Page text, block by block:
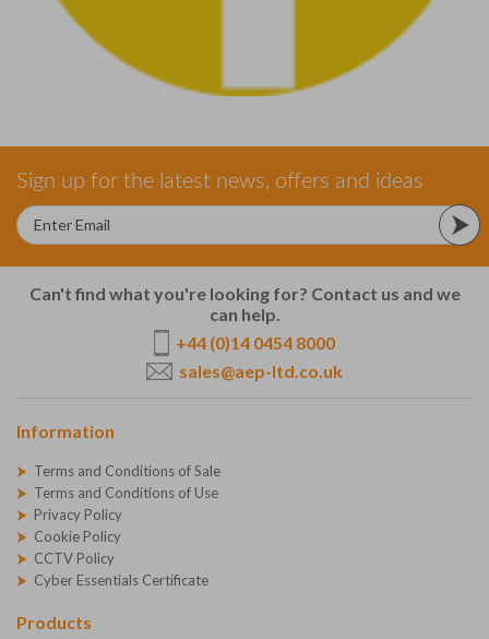
Sign up for the latest news, offers and ideas
Can't find what you're looking for? Contact us and we
can help.
+44 (0)14 0454 8000
sales@aep-ltd.co.uk
Information
Terms and Conditions of Sale
Terms and Conditions of Use
Privacy Policy
Cookie Policy
CCTV Policy
Cyber Essentials Certificate
Products